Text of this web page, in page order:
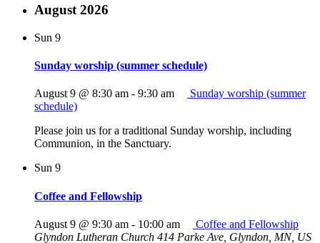
August 2026
Sun 9
Sunday worship (summer schedule)
August 9 @ 8:30 am - 9:30 am
Sunday worship (summer
schedule)
Please join us for a traditional Sunday worship, including
Communion, in the Sanctuary.
Sun 9
Coffee and Fellowship
August 9 @ 9:30 am - 10:00 am
Coffee and Fellowship
Glyndon Lutheran Church 414 Parke Ave, Glyndon, MN, US